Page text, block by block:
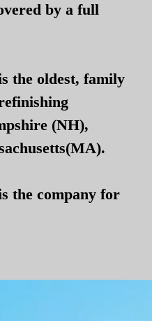
by a full
the oldest, family
(NH),
the company for